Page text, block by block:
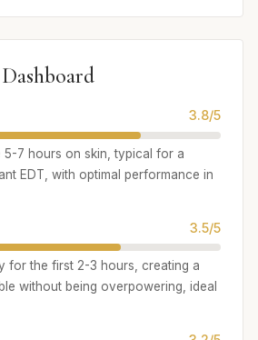
3.8/5
5-7 hours on skin, typical for a
EDT, with optimal performance in
3.5/5
for the first 2-3 hours, creating a
without being overpowering, ideal